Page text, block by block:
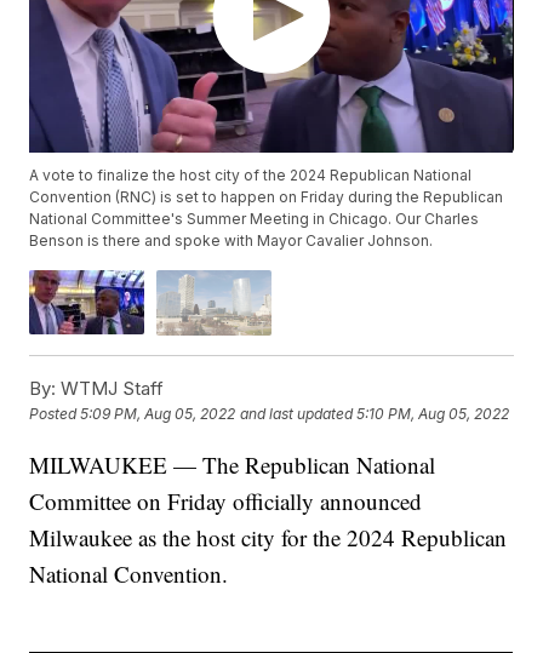
A vote to finalize the host city of the 2024 Republican National
Convention (RNC) is set to happen on Friday during the Republican
National Committee's Summer Meeting in Chicago. Our Charles
Benson is there and spoke with Mayor Cavalier Johnson.
By: WTMJ Staff
Posted5:09 PM, Aug 05, 2022 and last updated 5:10 PM, Aug 05, 2022
MILWAUKEE — The Republican National
Committee on Friday officially announced
Milwaukee as the host city for the 2024 Republican
National Convention.